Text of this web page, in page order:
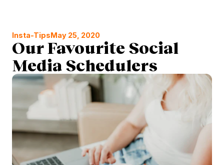
Insta-TipsMay 25, 2020
Our Favourite Social
Media Schedulers